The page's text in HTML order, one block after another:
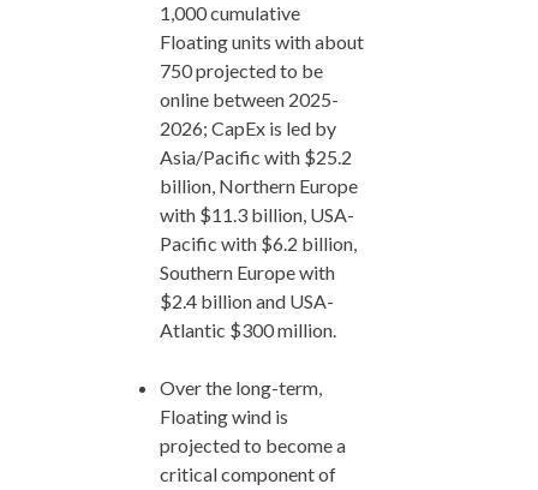
1,000 cumulative
Floating units with about
750 projected to be
online between 2025-
2026; CapEx is led by
Asia/Pacific with $25.2
billion, Northern Europe
with $11.3 billion, USA-
Pacific with $6.2 billion,
Southern Europe with
$2.4 billion and USA-
Atlantic $300 million.
Over the long-term,
Floating wind is
projected to become a
critical component of